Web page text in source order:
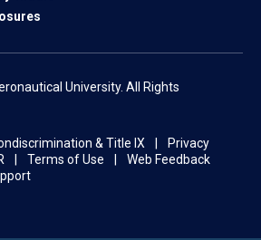
University. All Rights
& Title IX
Privacy
Terms of Use
Web Feedback